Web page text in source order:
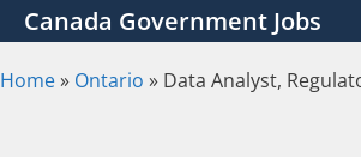
Skip
to
content
Canada Government Jobs
Home» Ontario » Data Analyst,